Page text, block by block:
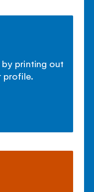
printing out
profile.